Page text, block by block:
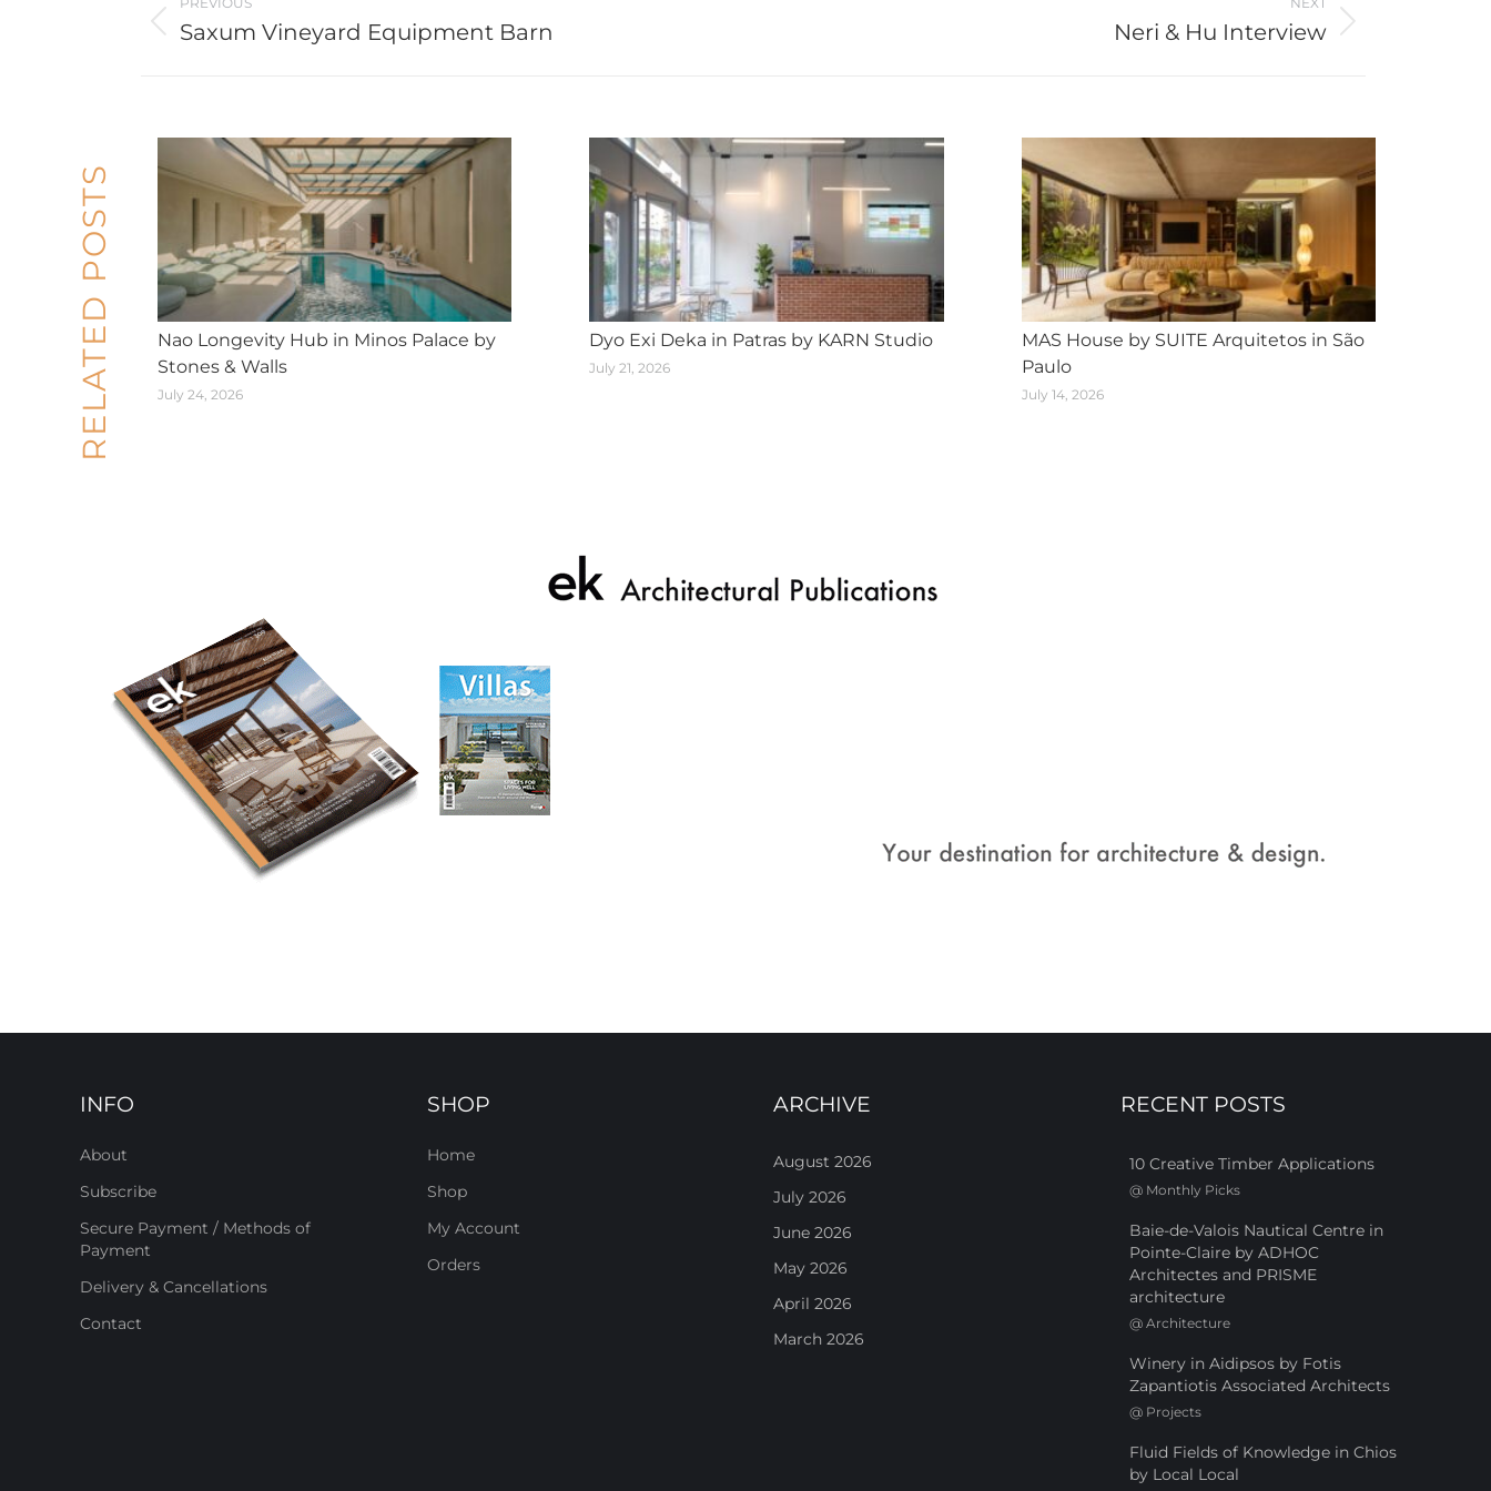
navigation
Previous
Saxum Vineyard Equipment Barn Neri & Hu Interview
RELATED POSTS
Nao Longevity Hub in Minos Palace by
Stones & Walls
July 24, 2026
Dyo Exi Deka in Patras by KARN Studio
July 21, 2026
MAS House by SUITE Arquitetos in São
Paulo
July 14, 2026
INFO
About
Subscribe
Secure Payment / Methods of
Payment
Delivery & Cancellations
Contact
SHOP
Home
Shop
My Account
Orders
ARCHIVE
August 2026
July 2026
June 2026
May 2026
April 2026
March 2026
RECENT POSTS
10 Creative Timber Applications
@ Monthly Picks
Baie-de-Valois Nautical Centre in
Pointe-Claire by ADHOC
Architectes and PRISME
architecture
@ Architecture
Winery in Aidipsos by Fotis
Zapantiotis Associated Architects
@ Projects
Fluid Fields of Knowledge in Chios
by Local Local